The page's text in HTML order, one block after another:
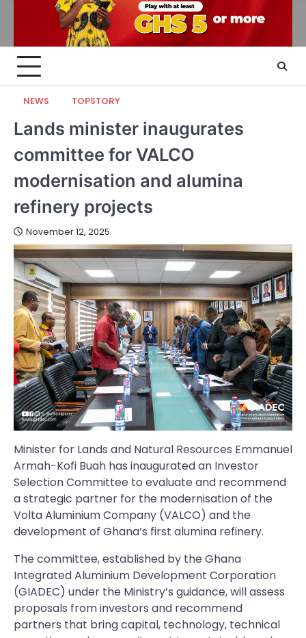
NEWS TOPSTORY
Lands minister inaugurates
committee for VALCO
modernisation and alumina
refinery projects
November 12, 2025
Minister for Lands and Natural Resources Emmanuel
Armah-Kofi Buah has inaugurated an Investor
Selection Committee to evaluate and recommend
a strategic partner for the modernisation of the
Volta Aluminium Company (VALCO) and the
development of Ghana’s first alumina refinery.
The committee, established by the Ghana
Integrated Aluminium Development Corporation
(GIADEC) under the Ministry’s guidance, will assess
proposals from investors and recommend
partners that bring capital, technology, technical